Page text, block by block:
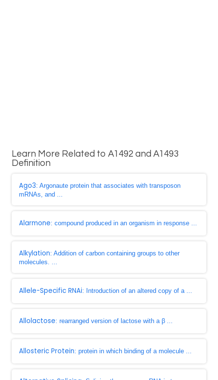
Learn More Related to A1492 and A1493
Definition
Ago3: Argonaute protein that associates with transposon
mRNAs, and ...
Alarmone: compound produced in an organism in response ...
Alkylation: Addition of carbon containing groups to other
molecules. ...
Allele-Specific RNAi: Introduction of an altered copy of a ...
Allolactose: rearranged version of lactose with a β ...
Allosteric Protein: protein in which binding of a molecule ...